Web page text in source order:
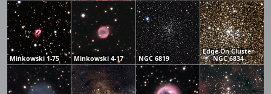
Minkowski 1-75 Minkowski 4-17 NGC 6819
Edge-On Cluster
NGC 6834